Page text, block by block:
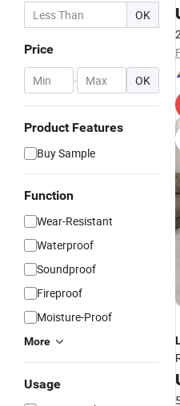
OK
Price
- OK
Product Features
Buy Sample
Function
Wear-Resistant
Waterproof
Soundproof
Fireproof
Moisture-Proof
More
Usage